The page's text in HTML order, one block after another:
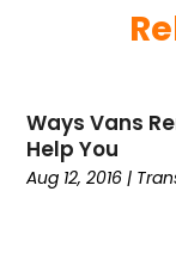
August 2024
April 2023(1)
February 2023
January 2023
Ways Vans
Help You
Aug 12, 2016 |